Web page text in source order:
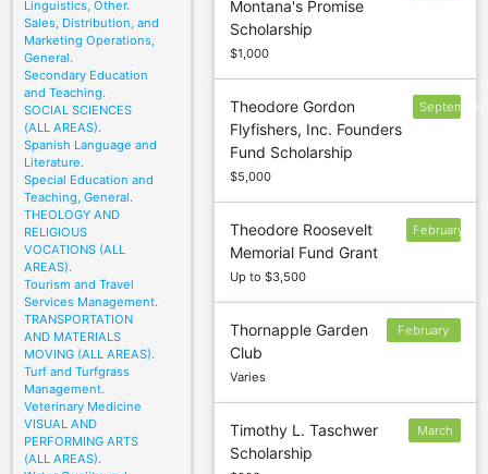
Linguistics, Other.
Sales, Distribution, and
Marketing Operations,
General.
Secondary Education
and Teaching.
SOCIAL SCIENCES
(ALL AREAS).
Spanish Language and
Literature.
Special Education and
Teaching, General.
THEOLOGY AND
RELIGIOUS
VOCATIONS (ALL
AREAS).
Tourism and Travel
Services Management.
TRANSPORTATION
AND MATERIALS
MOVING (ALL AREAS).
Turf and Turfgrass
Management.
Veterinary Medicine
VISUAL AND
PERFORMING ARTS
(ALL AREAS).
Montana's Promise
Scholarship
$1,000
Theodore Gordon
Flyfishers, Inc. Founders
Fund Scholarship
$5,000
September
Theodore Roosevelt
Memorial Fund Grant
Up to $3,500
February
Thornapple Garden
Club
Varies
February
Timothy L. Taschwer
Scholarship
March